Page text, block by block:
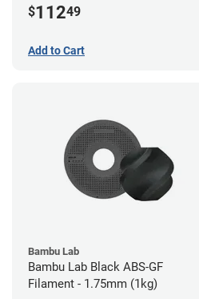
$11249
Add to Cart
Bambu Lab
Bambu Lab Black ABS-GF
Filament - 1.75mm (1kg)